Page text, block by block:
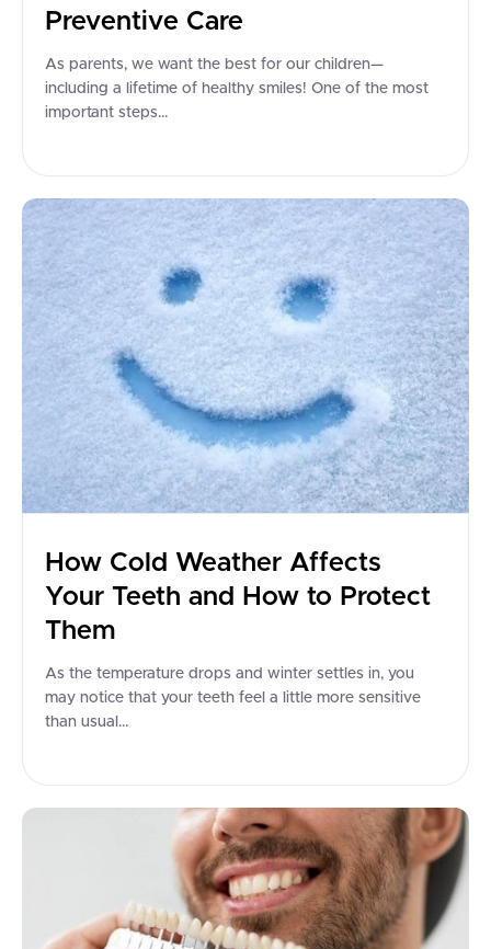
Preventive Care
As parents, we want the best for our children—
including a lifetime of healthy smiles! One of the most
important steps...
How Cold Weather Affects
Your Teeth and How to Protect
Them
As the temperature drops and winter settles in, you
may notice that your teeth feel a little more sensitive
than usual...